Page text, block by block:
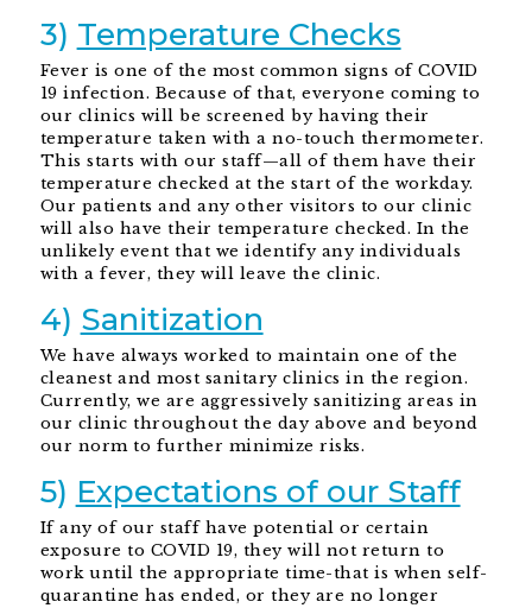
3) Temperature Checks
Fever is one of the most common signs of COVID
19 infection. Because of that, everyone coming to
our clinics will be screened by having their
temperature taken with a no-touch thermometer.
This starts with our staff—all of them have their
temperature checked at the start of the workday.
Our patients and any other visitors to our clinic
will also have their temperature checked. In the
unlikely event that we identify any individuals
with a fever, they will leave the clinic.
4) Sanitization
We have always worked to maintain one of the
cleanest and most sanitary clinics in the region.
Currently, we are aggressively sanitizing areas in
our clinic throughout the day above and beyond
our norm to further minimize risks.
5) Expectations of our Staff
If any of our staff have potential or certain
exposure to COVID 19, they will not return to
work until the appropriate time-that is when self-
quarantine has ended, or they are no longer